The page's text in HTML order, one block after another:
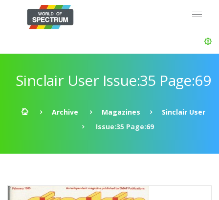
Sinclair User Issue:35 Page:69
Archive Magazines
Sinclair User
Issue:35 Page:69